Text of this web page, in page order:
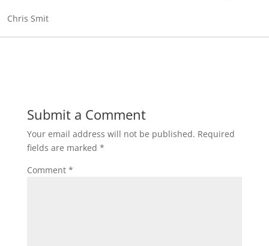
Chris Smit
Submit a Comment
Your email address will not be published. Required
fields are marked *
Comment *